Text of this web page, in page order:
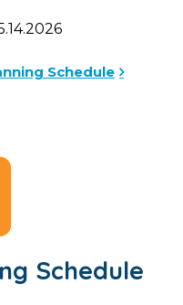
Schedule
Schedule